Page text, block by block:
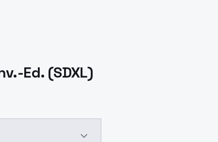
Ed. (SDXL)